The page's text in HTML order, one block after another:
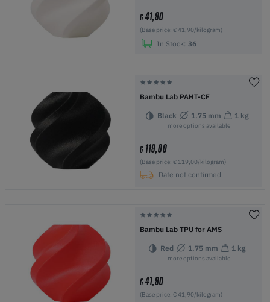
€41,90
(Base price: € 41,90/kilogram)
In Stock: 36
Bambu Lab PAHT-CF
Black 1.75 mm 1 kg
more options available
€119,00
(Base price: € 119,00/kilogram)
Date not confirmed
Bambu Lab TPU for AMS
Red 1.75 mm 1 kg
more options available
€41,90
(Base price: € 41,90/kilogram)